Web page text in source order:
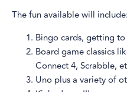
The fun available will include:
Bingo cards, getting
Board game classics
Connect 4, Scrabble,
Uno plus a variety of